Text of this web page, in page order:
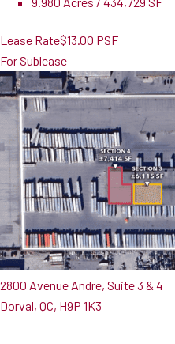
Lease Rate$13.00 PSF
For Sublease
2800 Avenue Andre, Suite 3 & 4
Dorval, QC, H9P 1K3